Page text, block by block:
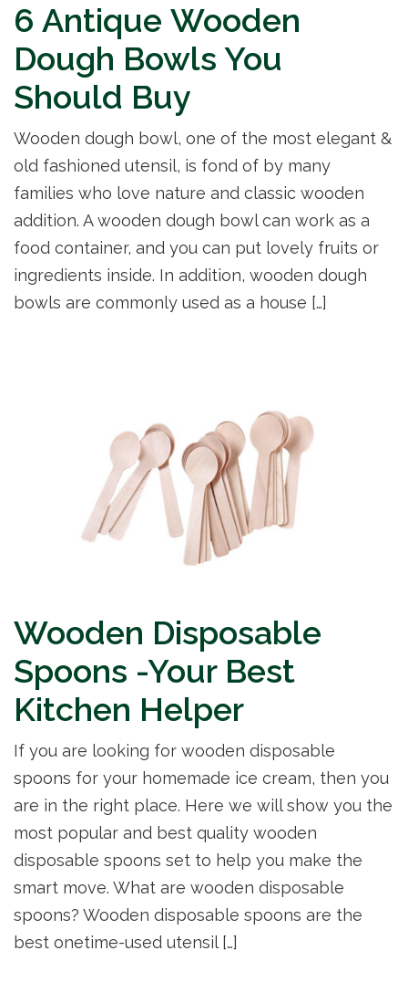
6 Antique Wooden
Dough Bowls You
Should Buy
Wooden dough bowl, one of the most elegant &
old fashioned utensil, is fond of by many
families who love nature and classic wooden
addition. A wooden dough bowl can work as a
food container, and you can put lovely fruits or
ingredients inside. In addition, wooden dough
bowls are commonly used as a house […]
Wooden Disposable
Spoons -Your Best
Kitchen Helper
If you are looking for wooden disposable
spoons for your homemade ice cream, then you
are in the right place. Here we will show you the
most popular and best quality wooden
disposable spoons set to help you make the
smart move. What are wooden disposable
spoons? Wooden disposable spoons are the
best onetime-used utensil […]